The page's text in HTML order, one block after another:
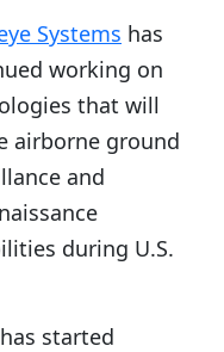
Systems has
working on
that will
airborne ground
and
during U.S.
started